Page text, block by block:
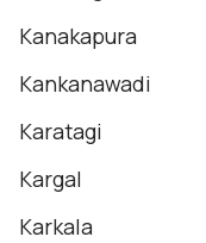
Kanakapura
Kankanawadi
Karatagi
Kargal
Karkala